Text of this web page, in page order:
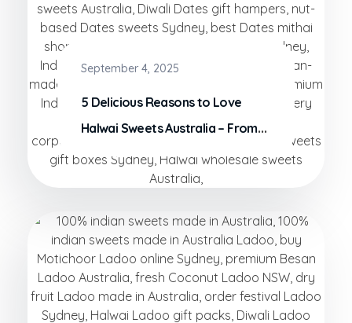
September 4, 2025
5 Delicious Reasons to Love
Halwai Sweets Australia – From
Our Factory to Your Plate